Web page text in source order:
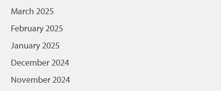
March 2025
February 2025
January 2025
December 2024
November 2024